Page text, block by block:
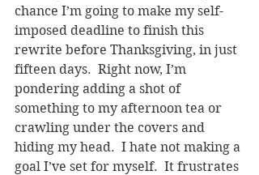
chance I’m going to make my self-
imposed deadline to finish this
rewrite before Thanksgiving, in just
fifteen days.  Right now, I’m
pondering adding a shot of
something to my afternoon tea or
crawling under the covers and
hiding my head.  I hate not making a
goal I’ve set for myself.  It frustrates